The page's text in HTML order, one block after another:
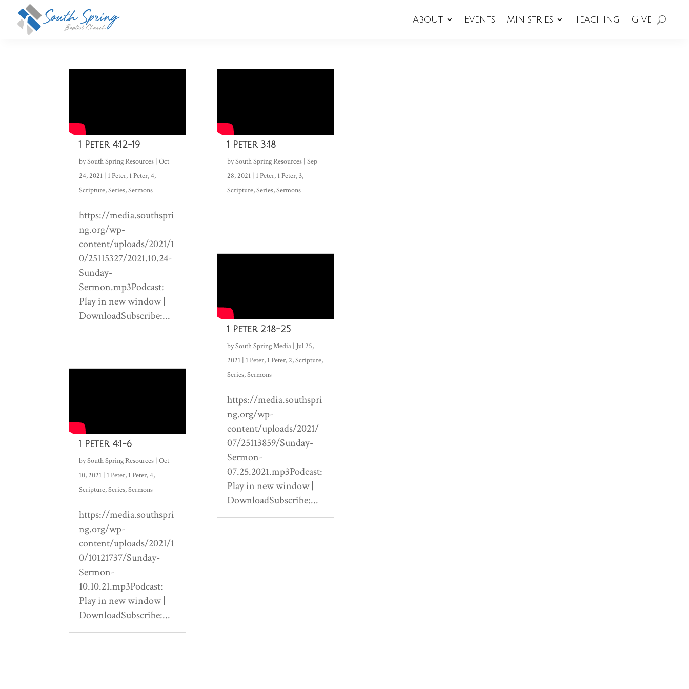
About Events Ministries Teaching Give
1 Peter 4:12-19
bySouth Spring Resources |Oct
24, 2021 | 1 Peter, 1 Peter,4,
Scripture,Series,Sermons
https://media.southspri
ng.org/wp-
content/uploads/2021/1
0/25115327/2021.10.24-
Sunday-
Sermon.mp3Podcast:
Play in new window |
DownloadSubscribe:...
1 Peter 4:1-6
bySouth Spring Resources |Oct
10, 2021 | 1 Peter, 1 Peter,4,
Scripture,Series,Sermons
https://media.southspri
ng.org/wp-
content/uploads/2021/1
0/10121737/Sunday-
Sermon-
10.10.21.mp3Podcast:
Play in new window |
DownloadSubscribe:...
1 Peter 3:18
bySouth Spring Resources |Sep
28, 2021 | 1 Peter, 1 Peter,3,
Scripture,Series,Sermons
1 Peter 2:18-25
bySouth Spring Media | Jul 25,
2021 | 1 Peter, 1 Peter,2,Scripture,
Series,Sermons
https://media.southspri
ng.org/wp-
content/uploads/2021/
07/25113859/Sunday-
Sermon-
07.25.2021.mp3Podcast:
Play in new window |
DownloadSubscribe:...